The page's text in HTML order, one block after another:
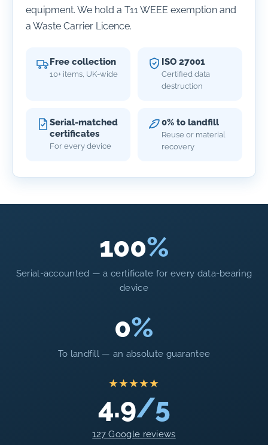
equipment. We hold a T11 WEEE exemption and
a Waste Carrier Licence.
Free collection
10+ items, UK-wide
ISO 27001
Certified data
destruction
Serial-matched
certificates
For every device
0% to landfill
Reuse or material
recovery
100%
Serial-accounted — a certificate for every data-bearing
device
0%
To landfill — an absolute guarantee
★★★★★
4.9/5
127 Google reviews